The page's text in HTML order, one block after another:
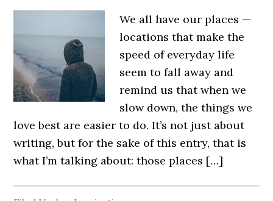
We all have our places —
locations that make the
speed of everyday life
seem to fall away and
remind us that when we
slow down, the things we
love best are easier to do. It’s not just about
writing, but for the sake of this entry, that is
what I’m talking about: those places […]